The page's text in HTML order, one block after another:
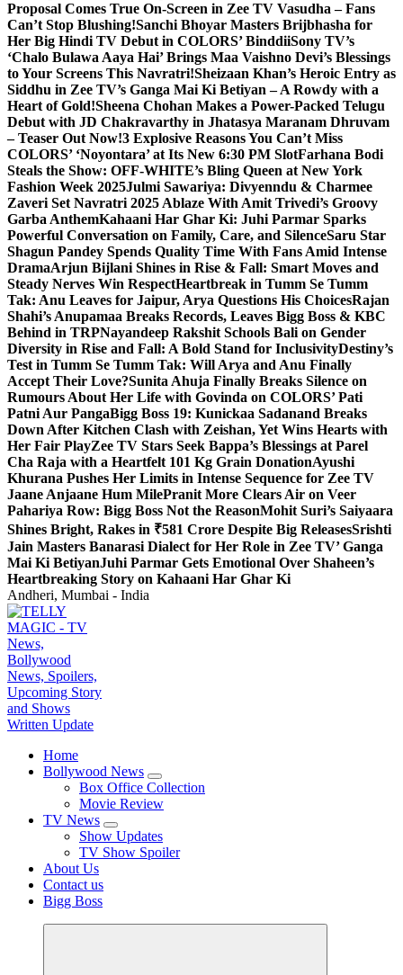
Proposal Comes True On-Screen in Zee TV Vasudha – Fans
Can’t Stop Blushing!Sanchi Bhoyar Masters Brijbhasha for
Her Big Hindi TV Debut in COLORS’ BinddiiSony TV’s
‘Chalo Bulawa Aaya Hai’ Brings Maa Vaishno Devi’s Blessings
to Your Screens This Navratri!Sheizaan Khan’s Heroic Entry as
Siddhu in Zee TV’s Ganga Mai Ki Betiyan – A Rowdy with a
Heart of Gold!Sheena Chohan Makes a Power-Packed Telugu
Debut with JD Chakravarthy in Jhatasya Maranam Dhruvam
– Teaser Out Now!3 Explosive Reasons You Can’t Miss
COLORS’ ‘Noyontara’ at Its New 6:30 PM SlotFarhana Bodi
Steals the Show: OFF-WHITE’s Bling Queen at New York
Fashion Week 2025Julmi Sawariya: Divyenndu & Charmee
Zaveri Set Navratri 2025 Ablaze With Amit Trivedi’s Groovy
Garba AnthemKahaani Har Ghar Ki: Juhi Parmar Sparks
Powerful Conversation on Family, Care, and SilenceSaru Star
Shagun Pandey Spends Quality Time With Fans Amid Intense
DramaArjun Bijlani Shines in Rise & Fall: Smart Moves and
Steady Nerves Win RespectHeartbreak in Tumm Se Tumm
Tak: Anu Leaves for Jaipur, Arya Questions His ChoicesRajan
Shahi’s Anupamaa Breaks Records, Leaves Bigg Boss & KBC
Behind in TRPNayandeep Rakshit Schools Bali on Gender
Diversity in Rise and Fall: A Bold Stand for InclusivityDestiny’s
Test in Tumm Se Tumm Tak: Will Arya and Anu Finally
Accept Their Love?Sunita Ahuja Finally Breaks Silence on
Rumours About Her Life with Govinda on COLORS’ Pati
Patni Aur PangaBigg Boss 19: Kunickaa Sadanand Breaks
Down After Kitchen Clash with Zeishan, Yet Wins Hearts with
Her Fair PlayZee TV Stars Seek Bappa’s Blessings at Parel
Cha Raja with a Heartfelt 101 Kg Grain DonationAyushi
Khurana Pushes Her Limits in Intense Sequence for Zee TV
Jaane Anjaane Hum MilePranit More Clears Air on Veer
Pahariya Row: Bigg Boss Not the ReasonMohit Suri’s Saiyaara
Shines Bright, Rakes in ₹581 Crore Despite Big ReleasesSrishti
Jain Masters Banarasi Dialect for Her Role in Zee TV’ Ganga
Mai Ki BetiyanJuhi Parmar Gets Emotional Over Shaheen’s
Heartbreaking Story on Kahaani Har Ghar Ki
Andheri, Mumbai - India
Home
Bollywood News
Box Office Collection
Movie Review
TV News
Show Updates
TV Show Spoiler
About Us
Contact us
Bigg Boss